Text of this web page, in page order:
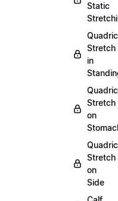
Static
Stretch
in
Stretch
on
Stretch
on
Side